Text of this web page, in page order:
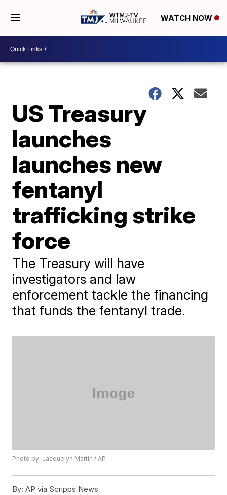
WATCH NOW
US Treasury
launches
launches new
fentanyl
trafficking strike
force
The Treasury will have
investigators and law
enforcement tackle the financing
that funds the fentanyl trade.
Photo by: Jacquelyn Martin / AP
By: AP via Scripps News